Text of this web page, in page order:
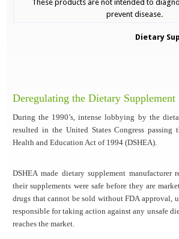
These products are not intended to
prevent disease.
Dietary
Deregulating the Dietary Supplement
During the 1990’s, intense lobbying by the
resulted in the United States Congress passing
Health and Education Act of 1994 (DSHEA).
DSHEA made dietary supplement manufacturer
their supplements were safe before they are
drugs that cannot be sold without FDA approval,
responsible for taking action against any unsafe
reaches the market.